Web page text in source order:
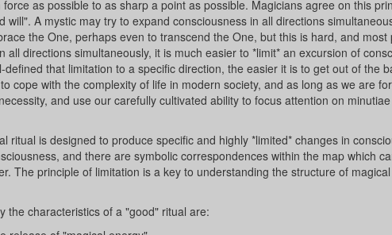
as possible to as sharp a point as possible. Magicians agree on this
A mystic may try to expand consciousness in all directions
the One, perhaps even to transcend the One, but this is hard, and most
directions simultaneously, it is much easier to *limit* an excursion of
that limitation to a specific direction, the easier it is to get out of the
cope with the complexity of life in modern society, and as long as we are
and use our carefully cultivated ability to focus attention on
ritual is designed to produce specific and highly *limited* changes in
and there are symbolic correspondences within the map which
The principle of limitation is a key to understanding the structure of
the characteristics of a "good" ritual are: